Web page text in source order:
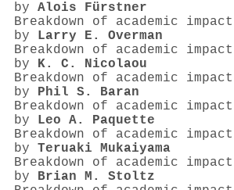
by Alois Fürstner
Breakdown of academic
by Larry E. Overman
Breakdown of academic
by K. C. Nicolaou
Breakdown of academic
by Phil S. Baran
Breakdown of academic
by Leo A. Paquette
Breakdown of academic
by Teruaki Mukaiyama
Breakdown of academic
by Brian M. Stoltz